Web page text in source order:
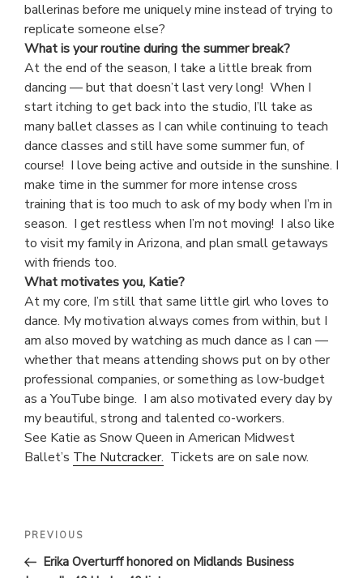
ballerinas before me uniquely mine instead of trying to
replicate someone else?
What is your routine during the summer break?
At the end of the season, I take a little break from
dancing — but that doesn’t last very long! When I
start itching to get back into the studio, I’ll take as
many ballet classes as I can while continuing to teach
dance classes and still have some summer fun, of
course! I love being active and outside in the sunshine. I
make time in the summer for more intense cross
training that is too much to ask of my body when I’m in
season. I get restless when I’m not moving! I also like
to visit my family in Arizona, and plan small getaways
with friends too.
What motivates you, Katie?
At my core, I’m still that same little girl who loves to
dance. My motivation always comes from within, but I
am also moved by watching as much dance as I can —
whether that means attending shows put on by other
professional companies, or something as low-budget
as a YouTube binge. I am also motivated every day by
my beautiful, strong and talented co-workers.
See Katie as Snow Queen in American Midwest
Ballet’s The Nutcracker. Tickets are on sale now.
POST
NAVIGATION
Previous
Post
PREVIOUS
Erika Overturff honored on Midlands Business